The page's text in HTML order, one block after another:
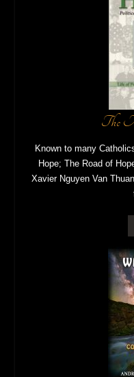
The
Known to many
Hope; The Road of
Xavier Nguyen Van